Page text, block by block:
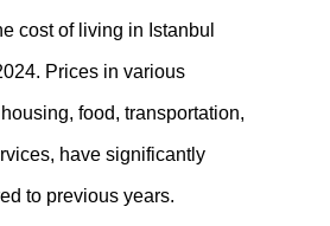
cost of living in Istanbul
Prices in various
food, transportation,
have significantly
to previous years.